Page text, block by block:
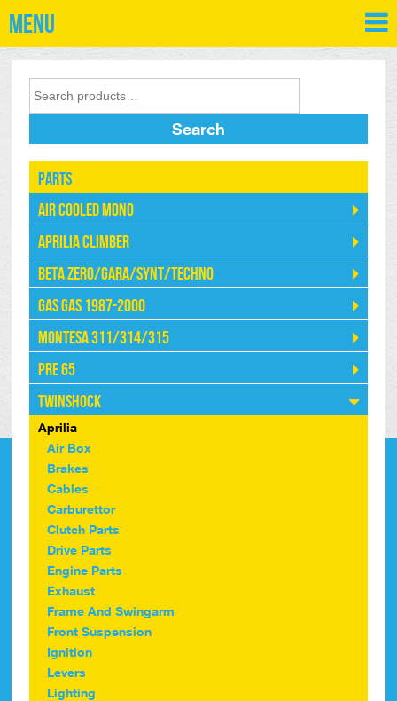
Menu
Search
Parts
Air Cooled Mono
Aprilia Climber
Beta Zero/Gara/Synt/Techno
Gas Gas 1987-2000
Montesa 311/314/315
Pre 65
Twinshock
Aprilia
Air Box
Brakes
Cables
Carburettor
Clutch Parts
Drive Parts
Engine Parts
Exhaust
Frame And Swingarm
Front Suspension
Ignition
Levers
Lighting